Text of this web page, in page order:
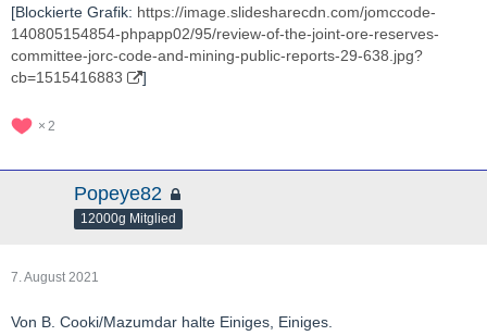
[Blockierte Grafik: https://image.slidesharecdn.com/jomccode-
140805154854-phpapp02/95/review-of-the-joint-ore-reserves-
committee-jorc-code-and-mining-public-reports-29-638.jpg?
cb=1515416883
]
2
Popeye82
12000g Mitglied
7. August 2021
Von B. Cooki/Mazumdar halte Einiges, Einiges.